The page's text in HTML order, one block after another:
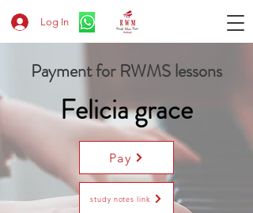
Log In
Payment for RWMS lessons
Felicia grace
Pay
study notes link